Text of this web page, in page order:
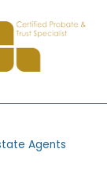
Agents